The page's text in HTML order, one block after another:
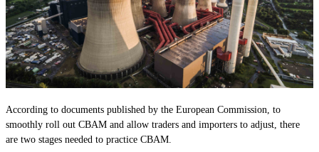
According to documents published by the European Commission, to
smoothly roll out CBAM and allow traders and importers to adjust, there
are two stages needed to practice CBAM.